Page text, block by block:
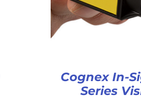
Cognex In-
Series